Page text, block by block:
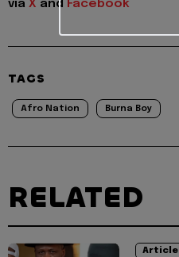
via X and Facebook
TAGS
Afro Nation Burna Boy
RELATED
Article